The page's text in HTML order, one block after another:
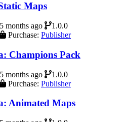
Maps
months ago
1.0.0
Purchase: Publisher
Champions Pack
months ago
1.0.0
Purchase: Publisher
Animated Maps